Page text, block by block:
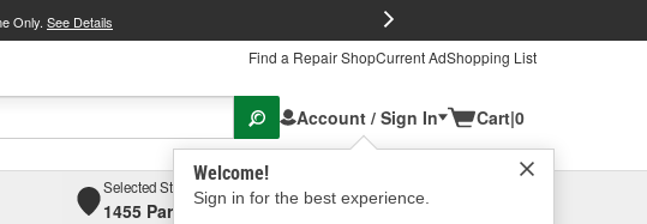
Only. See Details
Find a Repair ShopCurrent AdShopping List
Account / Sign In
Welcome!
Sign in for the best experience.
Cart|0
Selected Store
1455 Parsons Ave, Columbus, OHSelect or Add New